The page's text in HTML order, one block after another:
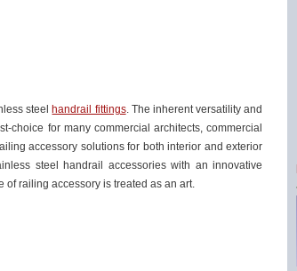
steel handrail fittings. The inherent versatility and
choice for many commercial architects, commercial
accessory solutions for both interior and exterior
steel handrail accessories with an innovative
of railing accessory is treated as an art.